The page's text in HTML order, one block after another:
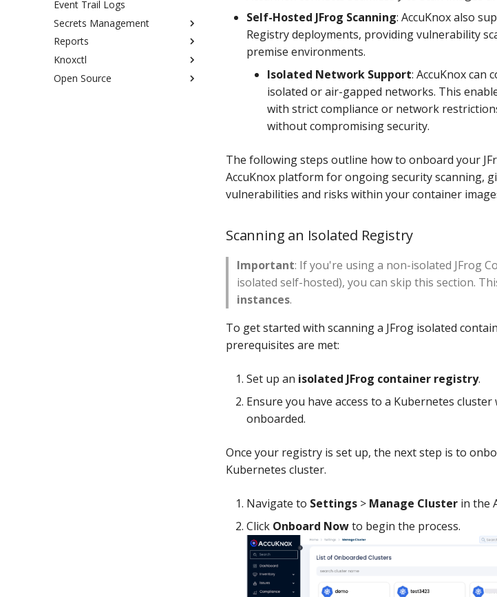
Azure Onboarding
Generate via knoxctl
Generate via Container Image
Scan
Generate via GitHub Actions
Event Trail Logs
Secrets Management
Overview
On-Prem Deployment Guide
Reports
Configure Custom Report
Summarized Custom Report
Knoxctl
Configuration
Open Source
Self-Hosted JFrog Scanning: AccuKnox also
Registry deployments, providing vulnerability
premise environments.
Isolated Network Support: AccuKnox can
isolated or air-gapped networks. This
with strict compliance or network
without compromising security.
The following steps outline how to onboard your
AccuKnox platform for ongoing security scanning,
vulnerabilities and risks within your container
Scanning an Isolated Registry
Important: If you're using a non-isolated JFrog
isolated self-hosted), you can skip this section.
instances.
To get started with scanning a JFrog isolated
prerequisites are met:
Set up an isolated JFrog container registry.
Ensure you have access to a Kubernetes cluster
onboarded.
Once your registry is set up, the next step is to
Kubernetes cluster.
Navigate to Settings > Manage Cluster in the
Click Onboard Nowto begin the process.